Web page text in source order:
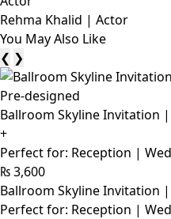
Rehma Khalid | Actor
You May Also Like
❮ ❯
Pre-designed
Ballroom Skyline Invitation
+
Perfect for: Reception |
₨3,600
Ballroom Skyline Invitation
Perfect for: Reception |